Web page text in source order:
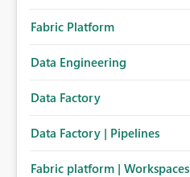
Fabric Platform
Data Engineering
Data Factory
Data Factory | Pipelines
Fabric platform | Workspaces